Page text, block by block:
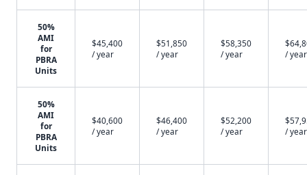
50%
AMI
for
PBRA
Units
$45,400
/ year
$51,850
/ year
$58,350
/ year
/ year
50%
AMI
for
PBRA
Units
$40,600
/ year
$46,400
/ year
$52,200
/ year
/ year